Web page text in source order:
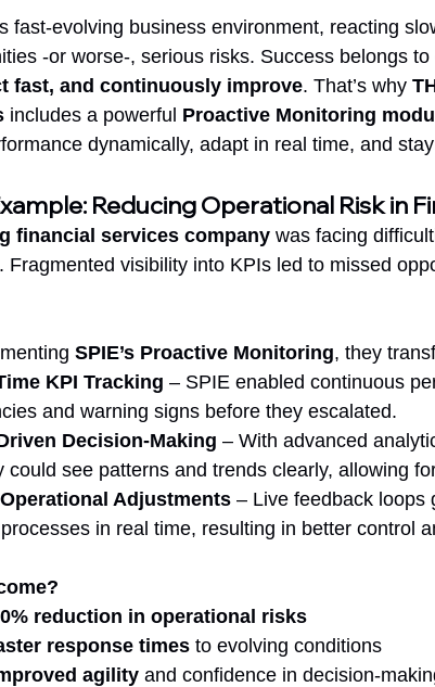
fast-evolving business environment, reacting
-or worse-, serious risks. Success belongs
fast, and continuously improve. That’s why
includes a powerful Proactive Monitoring
dynamically, adapt in real time, and
Reducing Operational Risk in
financial services company was facing
Fragmented visibility into KPIs led to missed
SPIE’s Proactive Monitoring, they
KPI Tracking – SPIE enabled continuous
and warning signs before they escalated.
Decision-Making – With advanced
could see patterns and trends clearly, allowing
Adjustments – Live feedback loops
in real time, resulting in better control
reduction in operational risks
response times to evolving conditions
agility and confidence in decision-